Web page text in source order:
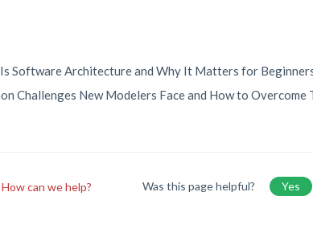
Software Architecture and Why It Matters for
Challenges New Modelers Face and How to Overcome
How can we help? Was this page helpful? Yes